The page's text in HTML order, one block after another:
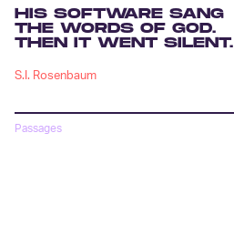
HIS SOFTWARE SANG
THE WORDS OF GOD.
THEN IT WENT SILENT.
S.I. Rosenbaum
Passages